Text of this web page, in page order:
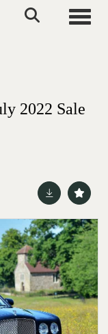
2022 Sale